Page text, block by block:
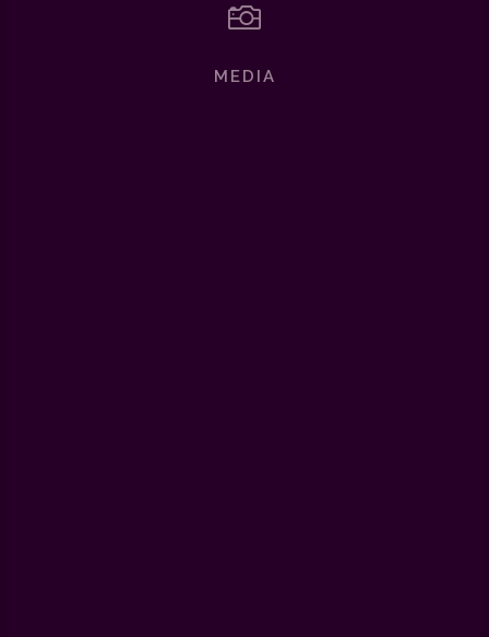

MEDIA